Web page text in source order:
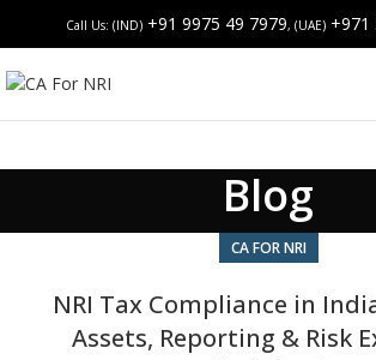
Call Us: (IND) +91 9975 49 7979, (UAE) +971
Blog
CA FOR NRI
NRI Tax Compliance in
Assets, Reporting & Risk